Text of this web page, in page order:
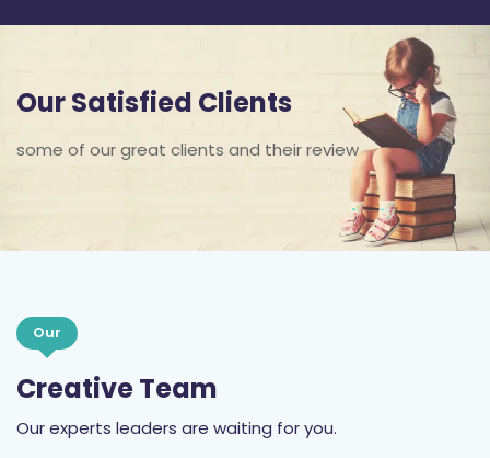
Our Satisfied Clients
some of our great clients and their review
Our
Creative Team
Our experts leaders are waiting for you.